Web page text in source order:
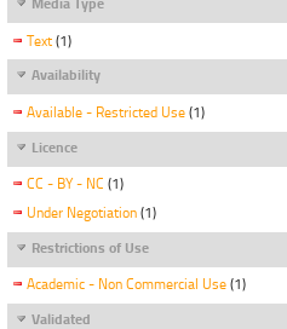
Media Type
Text (1)
Availability
Available - Restricted Use (1)
Licence
CC - BY - NC (1)
Under Negotiation (1)
Restrictions of Use
Academic - Non Commercial Use (1)
Validated